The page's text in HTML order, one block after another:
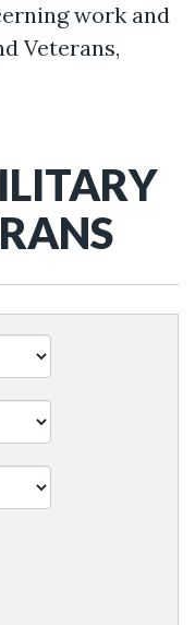
work and
Veterans,